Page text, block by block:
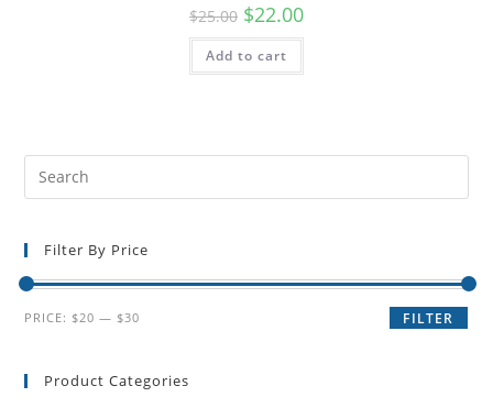
$25.00 $22.00
Add to cart
Filter By Price
FILTER
PRICE: $20 — $30
Product Categories